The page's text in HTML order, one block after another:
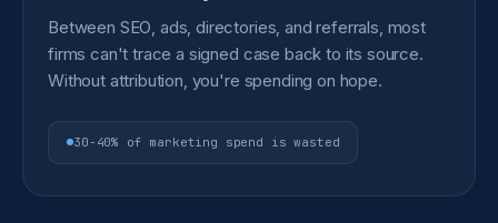
Between SEO, ads, directories, and referrals, most
firms can't trace a signed case back to its source.
Without attribution, you're spending on hope.
30-40% of marketing spend is wasted